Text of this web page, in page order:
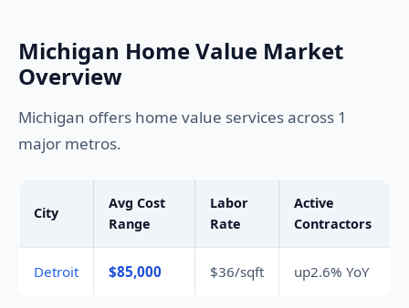
Michigan Home Value Market
Overview
Michigan offers home value services across 1
major metros.
City
Avg Cost
Range
Labor
Rate
Active
Contractors
Detroit $85,000 $36/sqft up2.6% YoY